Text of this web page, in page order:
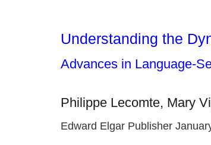
Understanding the
Advances in Language-
Philippe Lecomte, Mary
Edward Elgar Publisher